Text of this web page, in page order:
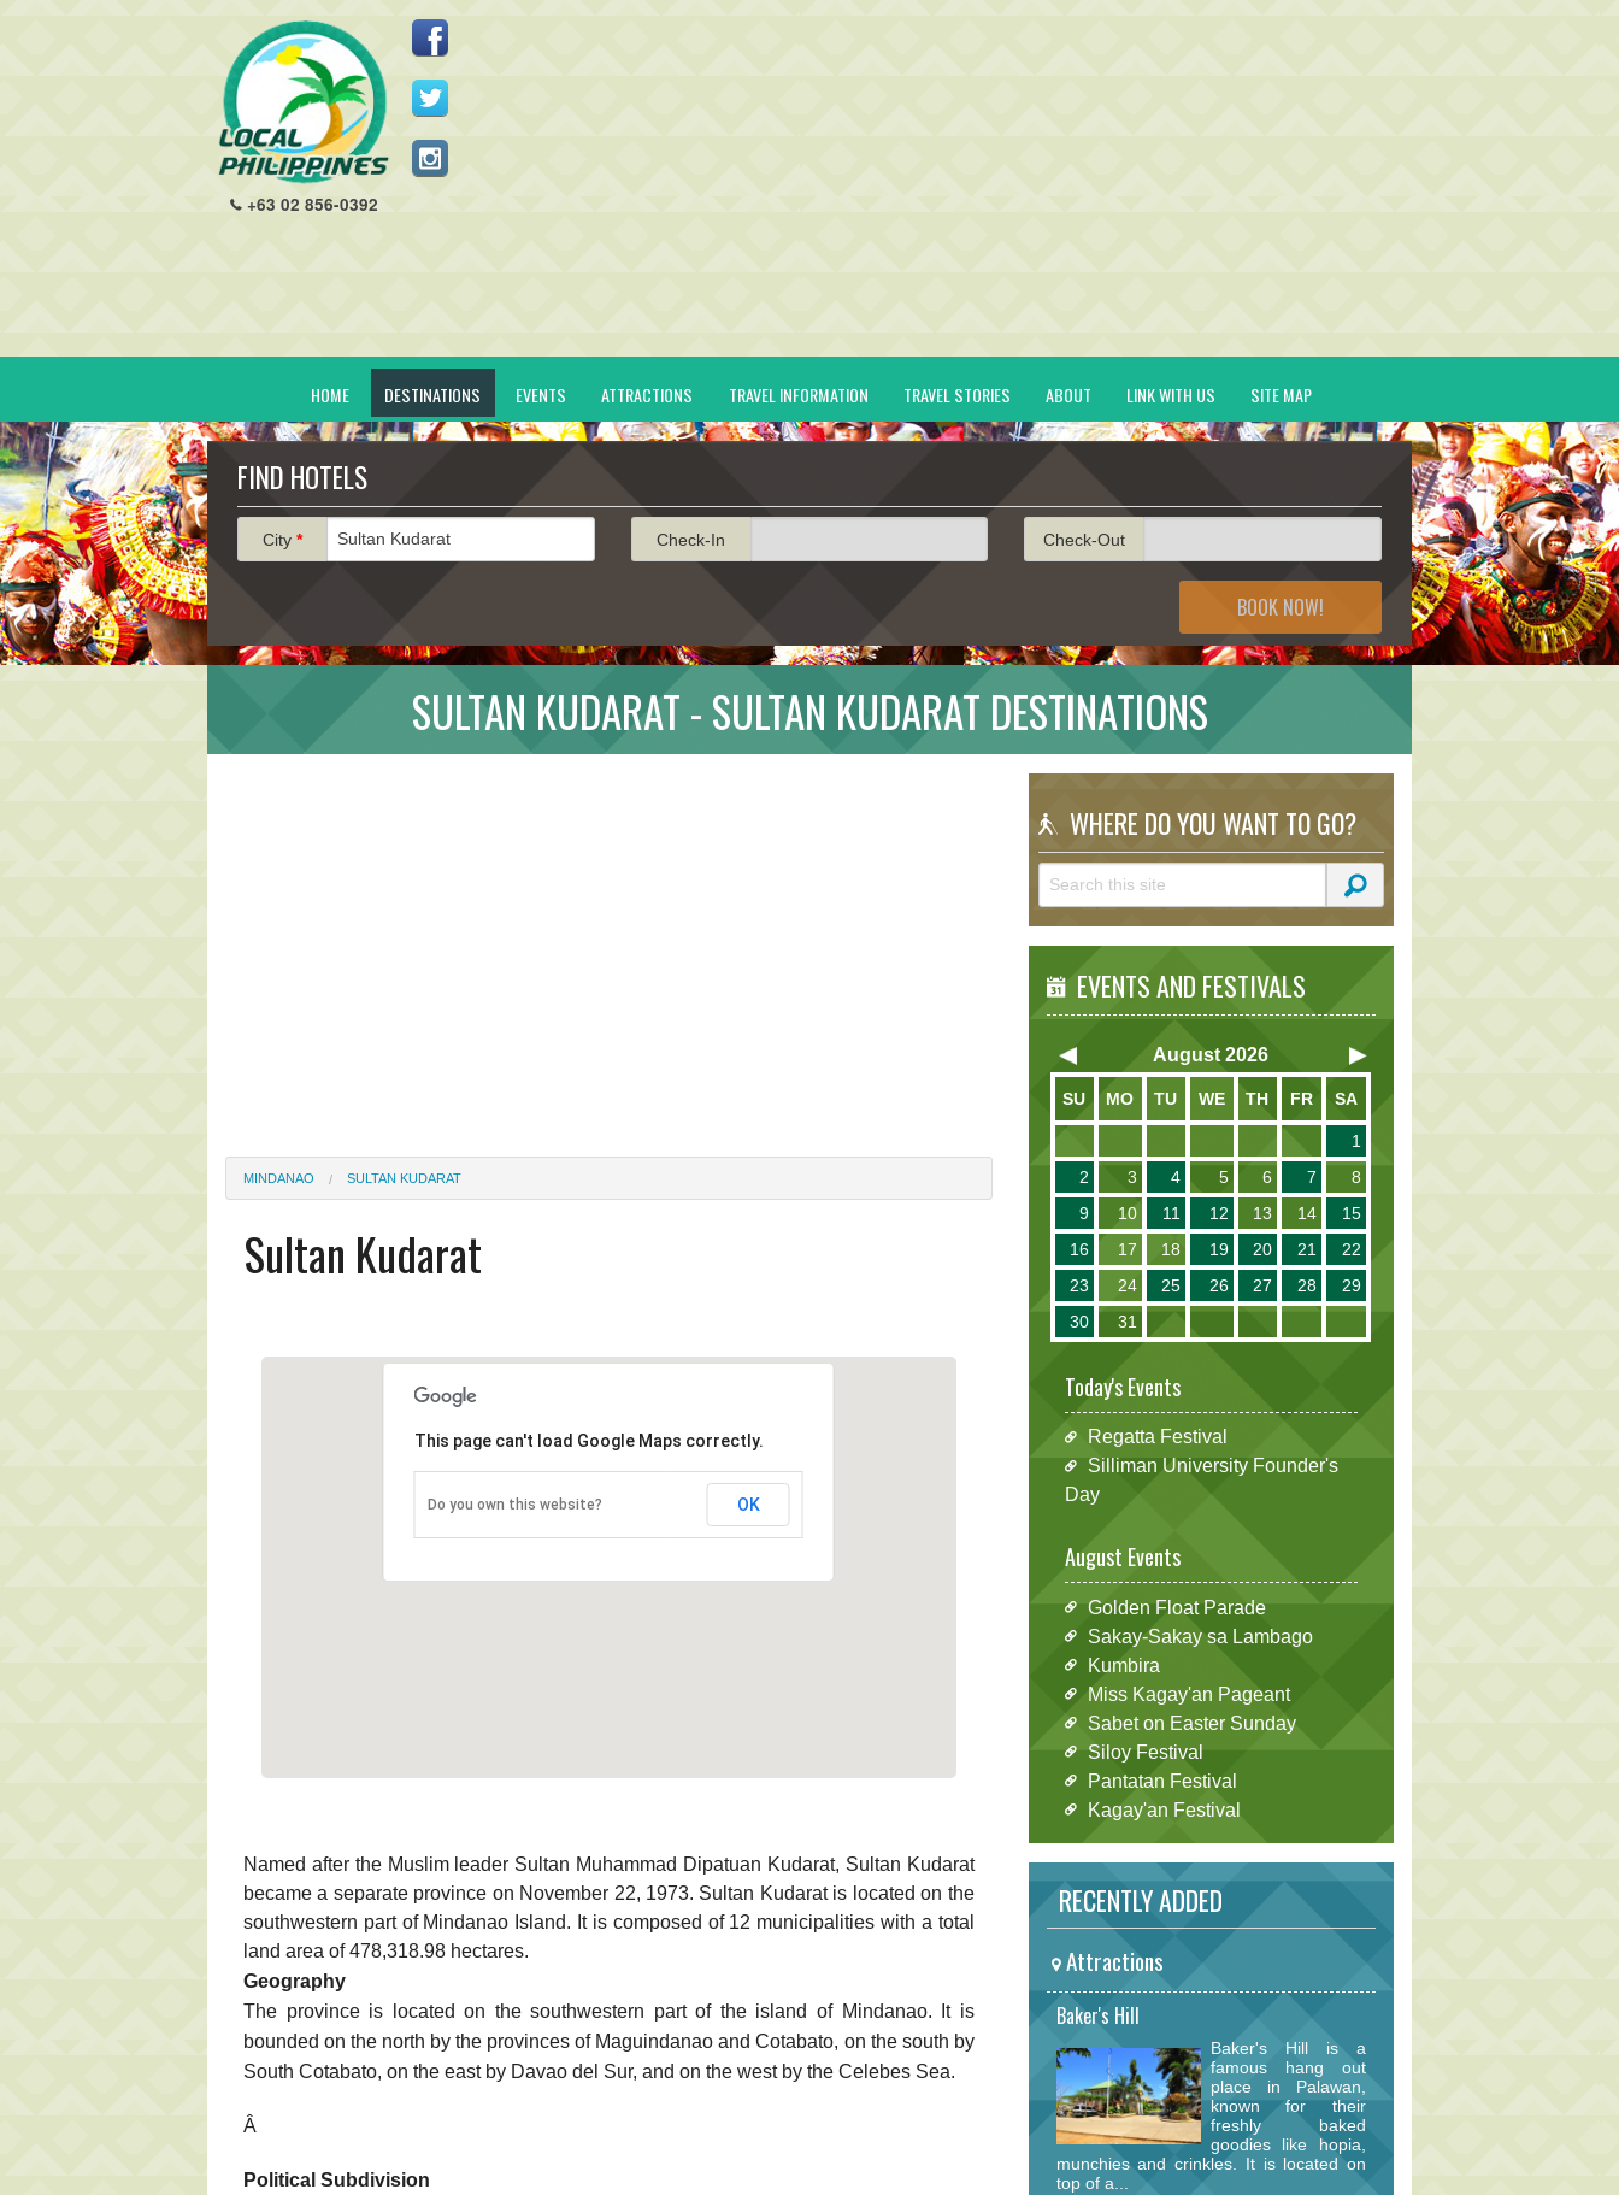
+63 02 856-0392
HOME DESTINATIONS EVENTS ATTRACTIONS TRAVEL INFORMATION TRAVEL STORIES ABOUT LINK WITH US SITE MAP
FIND HOTELS
City * Check-In Check-Out
BOOK NOW!
SULTAN KUDARAT - SULTAN KUDARAT DESTINATIONS
MINDANAO SULTAN KUDARAT
Sultan Kudarat
This page can't load Google Maps correctly.
Do you own this website? OK
Named after the Muslim leader Sultan Muhammad Dipatuan Kudarat, Sultan Kudarat
became a separate province on November 22, 1973. Sultan Kudarat is located on the
southwestern part of Mindanao Island. It is composed of 12 municipalities with a total
land area of 478,318.98 hectares.
Geography
The province is located on the southwestern part of the island of Mindanao. It is
bounded on the north by the provinces of Maguindanao and Cotabato, on the south by
South Cotabato, on the east by Davao del Sur, and on the west by the Celebes Sea.
Â
Political Subdivision
WHERE DO YOU WANT TO GO?
EVENTS AND FESTIVALS
August 2026
SU MO TU WE TH FR SA
1
2
3 4 5 6 7
8
9
10 11 12 13 14
15
16
17 18 19 20 21
22
23
24 25 26 27 28
29
30
31
Today's Events
Regatta Festival
Silliman University Founder's
Day
August Events
Golden Float Parade
Sakay-Sakay sa Lambago
Kumbira
Miss Kagay'an Pageant
Sabet on Easter Sunday
Siloy Festival
Pantatan Festival
Kagay'an Festival
RECENTLY ADDED
Attractions
Baker's Hill
Baker's Hill is a
famous hang out
place in Palawan,
known for their
freshly baked
goodies like hopia,
munchies and crinkles. It is located on
top of a...